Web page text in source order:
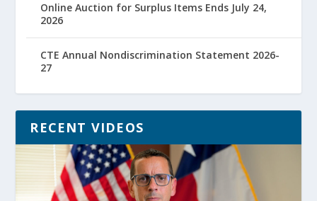
Online Auction for Surplus Items Ends July 24,
2026
CTE Annual Nondiscrimination Statement 2026-
27
RECENT VIDEOS